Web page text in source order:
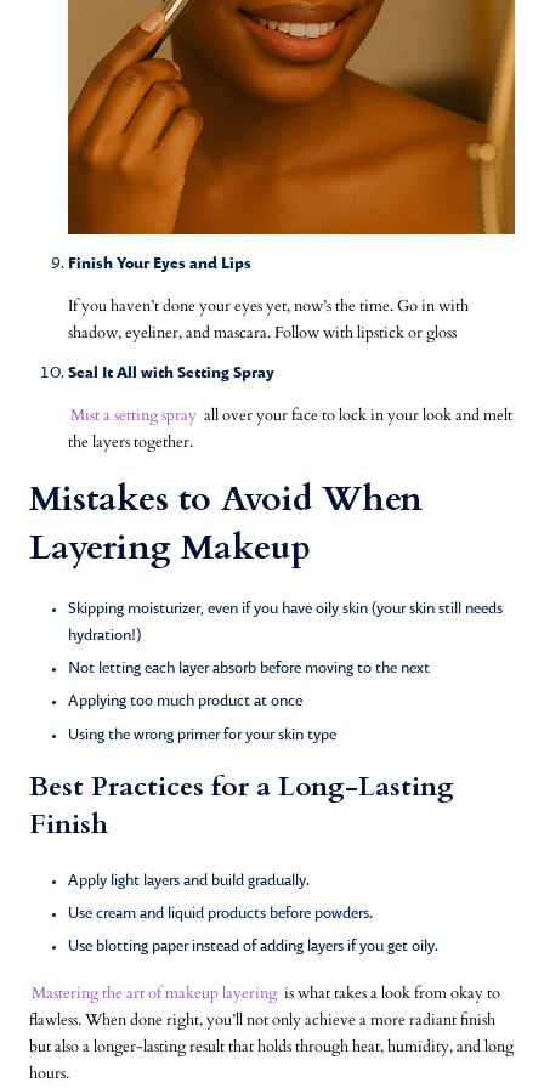
Finish Your Eyes and Lips
If you haven’t done your eyes yet, now’s the time. Go in with
shadow, eyeliner, and mascara. Follow with lipstick or gloss
Seal It All with Setting Spray
Mist a setting spray all over your face to lock in your look and melt
the layers together.
Mistakes to Avoid When
Layering Makeup
Skipping moisturizer, even if you have oily skin (your skin still needs
hydration!)
Not letting each layer absorb before moving to the next
Applying too much product at once
Using the wrong primer for your skin type
Best Practices for a Long-Lasting
Finish
Apply light layers and build gradually.
Use cream and liquid products before powders.
Use blotting paper instead of adding layers if you get oily.
Mastering the art of makeup layering is what takes a look from okay to
flawless. When done right, you’ll not only achieve a more radiant finish
but also a longer-lasting result that holds through heat, humidity, and long
hours.